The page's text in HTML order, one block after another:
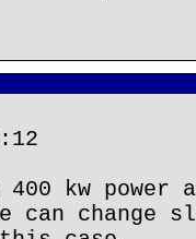
kw power
can